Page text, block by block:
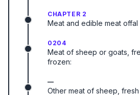
CHAPTER 2
Meat and edible meat offal
0204
Meat of sheep or goats,
frozen:
—
Other meat of sheep,